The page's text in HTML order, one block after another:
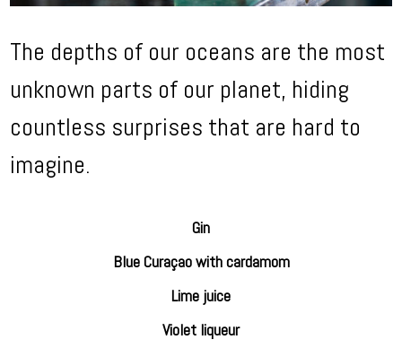
The depths of our oceans are the most
unknown parts of our planet, hiding
countless surprises that are hard to
imagine.
Gin
Blue Curaçao with cardamom
Lime juice
Violet liqueur